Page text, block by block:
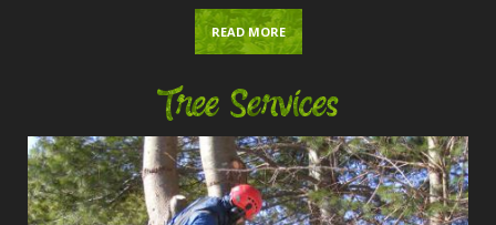
READ MORE
Tree Services